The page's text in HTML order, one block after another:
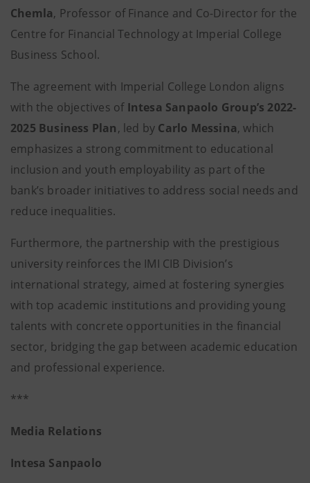
Chemla, Professor of Finance and Co-Director for the
Centre for Financial Technology at Imperial College
Business School.
The agreement with Imperial College London aligns
with the objectives of Intesa Sanpaolo Group’s 2022-
2025 Business Plan, led by Carlo Messina, which
emphasizes a strong commitment to educational
inclusion and youth employability as part of the
bank’s broader initiatives to address social needs and
reduce inequalities.
Furthermore, the partnership with the prestigious
university reinforces the IMI CIB Division’s
international strategy, aimed at fostering synergies
with top academic institutions and providing young
talents with concrete opportunities in the financial
sector, bridging the gap between academic education
and professional experience.
***
Media Relations
Intesa Sanpaolo